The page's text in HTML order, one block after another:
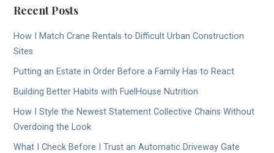
Recent Posts
How I Match Crane Rentals to Difficult Urban Construction
Sites
Putting an Estate in Order Before a Family Has to React
Building Better Habits with FuelHouse Nutrition
How I Style the Newest Statement Collective Chains Without
Overdoing the Look
What I Check Before I Trust an Automatic Driveway Gate